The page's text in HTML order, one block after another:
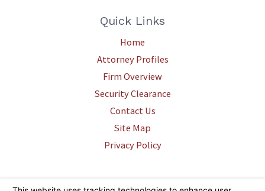
Quick Links
Home
Attorney Profiles
Firm Overview
Security Clearance
Contact Us
Site Map
Privacy Policy